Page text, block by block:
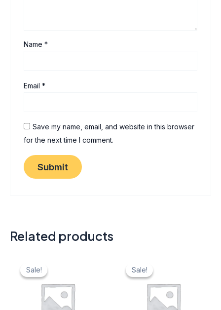
Name*
Email*
Save my name, email, and website in this browser
for the next time I comment.
Related products
Sale!
Sale!
price
was:
price
is:
₹ 20.
Sale!
Sale!
price
was:
price
is:
₹ 20.